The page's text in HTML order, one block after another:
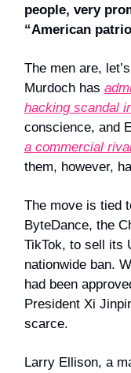
people, very
“American
The men are,
Murdoch has
hacking scandal
conscience, and
a commercial
them, however,
The move is tied
ByteDance, the
TikTok, to sell its
nationwide ban.
had been
President Xi
scarce.
Larry Ellison, a